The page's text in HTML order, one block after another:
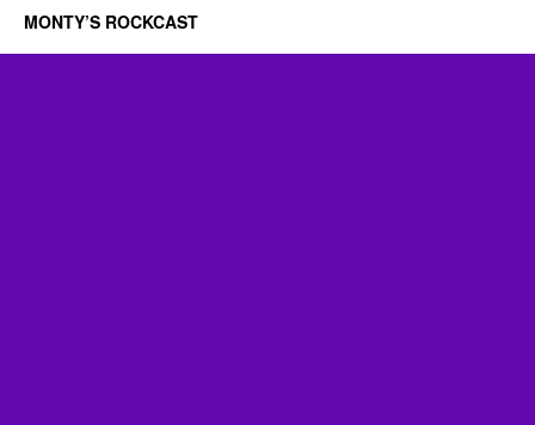
MONTY’S ROCKCAST